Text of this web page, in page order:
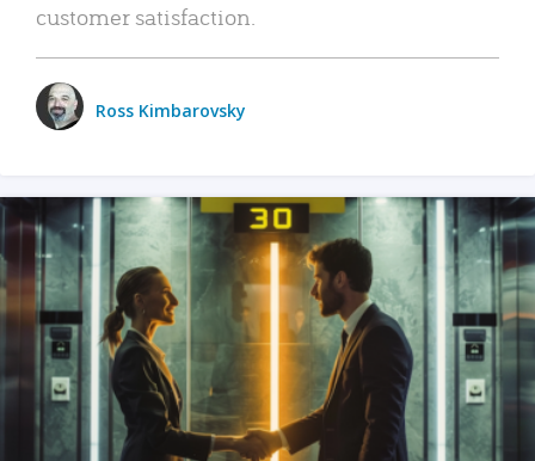
customer satisfaction.
Ross Kimbarovsky